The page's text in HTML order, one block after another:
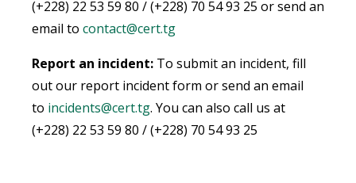
(+228) 22 53 59 80 / (+228) 70 54 93 25 or send an
email to contact@cert.tg
Report an incident: To submit an incident, fill
out our report incident form or send an email
to incidents@cert.tg. You can also call us at
(+228) 22 53 59 80 / (+228) 70 54 93 25